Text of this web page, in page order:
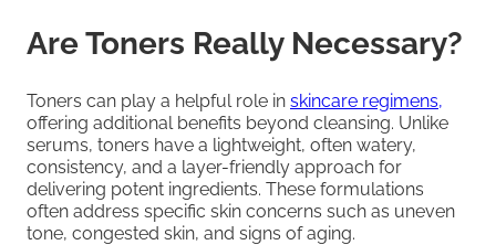
Are Toners Really Necessary?
Toners can play a helpful role in skincare regimens,
offering additional benefits beyond cleansing. Unlike
serums, toners have a lightweight, often watery,
consistency, and a layer-friendly approach for
delivering potent ingredients. These formulations
often address specific skin concerns such as uneven
tone, congested skin, and signs of aging.